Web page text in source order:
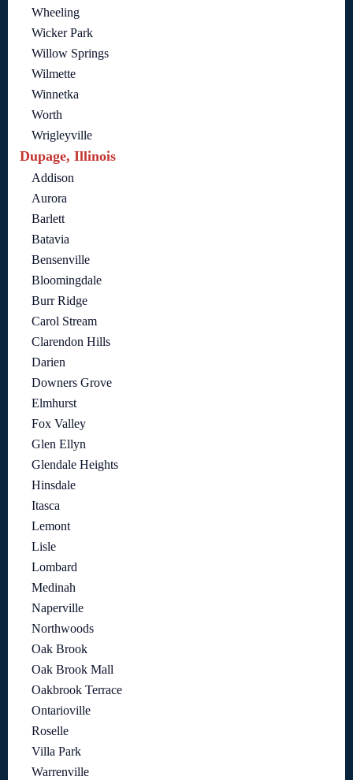
Wheeling
Wicker Park
Willow Springs
Wilmette
Winnetka
Worth
Wrigleyville
Dupage, Illinois
Addison
Aurora
Barlett
Batavia
Bensenville
Bloomingdale
Burr Ridge
Carol Stream
Clarendon Hills
Darien
Downers Grove
Elmhurst
Fox Valley
Glen Ellyn
Glendale Heights
Hinsdale
Itasca
Lemont
Lisle
Lombard
Medinah
Naperville
Northwoods
Oak Brook
Oak Brook Mall
Oakbrook Terrace
Ontarioville
Roselle
Villa Park
Warrenville